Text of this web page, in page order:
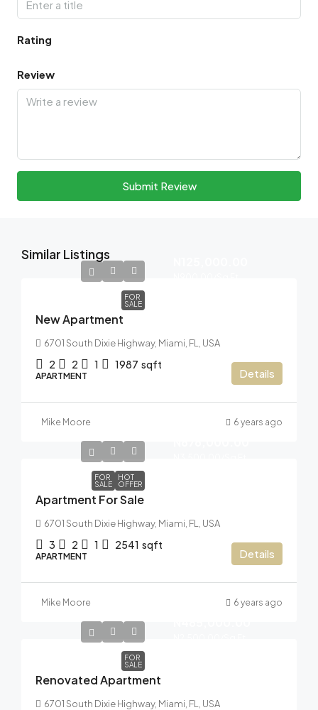
Rating
Review
Submit Review
Similar Listings
FOR
SALE
New Apartment
6701 South Dixie Highway, Miami, FL, USA
2 2 1 1987 sqft
APARTMENT Details
Mike Moore 6 years ago
FOR
SALE
HOT
OFFER
Apartment For Sale
6701 South Dixie Highway, Miami, FL, USA
3 2 1 2541 sqft
APARTMENT Details
Mike Moore 6 years ago
FOR
SALE
Renovated Apartment
6701 South Dixie Highway, Miami, FL, USA